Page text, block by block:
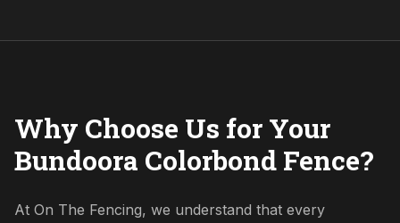
Why Choose Us for Your
Bundoora Colorbond Fence?
At On The Fencing, we understand that every